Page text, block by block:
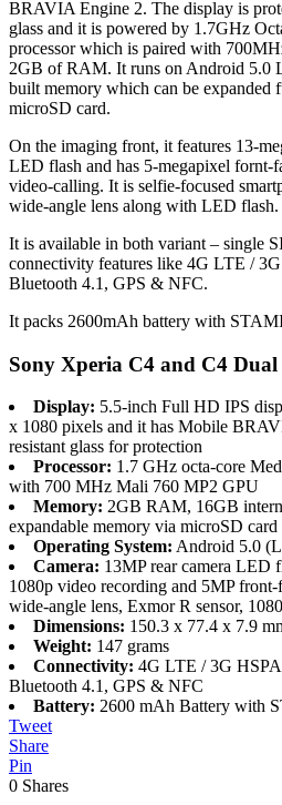
BRAVIA Engine 2. The display is
glass and it is powered by 1.7GHz
processor which is paired with
2GB of RAM. It runs on Android 5.0
built memory which can be expanded
microSD card.
On the imaging front, it features 13-
LED flash and has 5-megapixel fornt-
video-calling. It is selfie-focused
wide-angle lens along with LED flash.
It is available in both variant – single
connectivity features like 4G LTE /
Bluetooth 4.1, GPS & NFC.
It packs 2600mAh battery with
Sony Xperia C4 and C4 Dual
Display: 5.5-inch Full HD IPS
x 1080 pixels and it has Mobile
resistant glass for protection
Processor: 1.7 GHz octa-core
with 700 MHz Mali 760 MP2 GPU
Memory: 2GB RAM, 16GB
expandable memory via microSD card
Operating System: Android 5.0
Camera: 13MP rear camera LED
1080p video recording and 5MP
wide-angle lens, Exmor R sensor,
Dimensions: 150.3 x 77.4 x 7.9
Weight: 147 grams
Connectivity: 4G LTE / 3G
Bluetooth 4.1, GPS & NFC
Battery: 2600 mAh Battery with
Tweet
Share
Pin
0 Shares